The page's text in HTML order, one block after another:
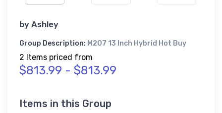
by Ashley
Group Description: M207 13 Inch Hybrid Hot Buy
2 Items priced from
$813.99 - $813.99
Items in this Group